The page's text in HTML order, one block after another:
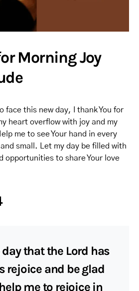
Morning Joy
face this new day, I thank You for
heart overflow with joy and my
me to see Your hand in every
small. Let my day be filled with
opportunities to share Your love
that the Lord has
rejoice and be glad
me to rejoice in